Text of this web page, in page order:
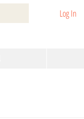
Log In